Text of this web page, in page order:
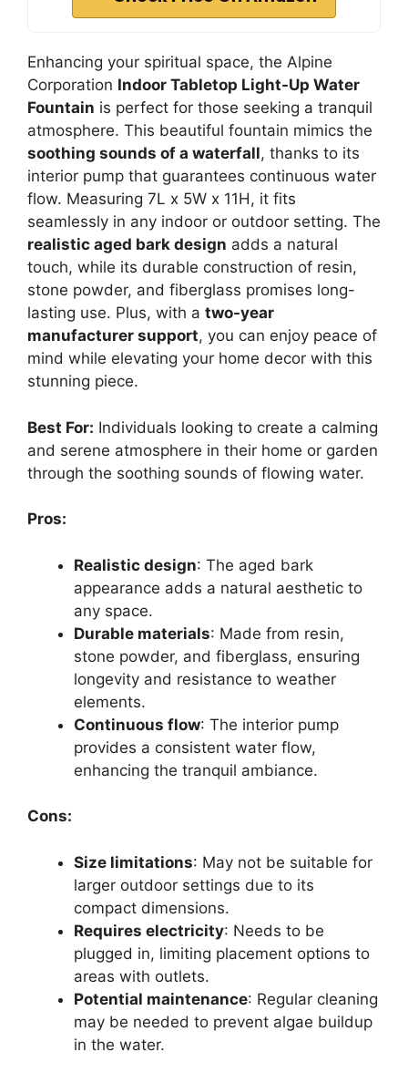
Enhancing your spiritual space, the Alpine
Corporation Indoor Tabletop Light-Up Water
Fountain is perfect for those seeking a tranquil
atmosphere. This beautiful fountain mimics the
soothing sounds of a waterfall, thanks to its
interior pump that guarantees continuous water
flow. Measuring 7L x 5W x 11H, it fits
seamlessly in any indoor or outdoor setting. The
realistic aged bark design adds a natural
touch, while its durable construction of resin,
stone powder, and fiberglass promises long-
lasting use. Plus, with a two-year
manufacturer support, you can enjoy peace of
mind while elevating your home decor with this
stunning piece.
Best For: Individuals looking to create a calming
and serene atmosphere in their home or garden
through the soothing sounds of flowing water.
Pros:
Realistic design: The aged bark
appearance adds a natural aesthetic to
any space.
Durable materials: Made from resin,
stone powder, and fiberglass, ensuring
longevity and resistance to weather
elements.
Continuous flow: The interior pump
provides a consistent water flow,
enhancing the tranquil ambiance.
Cons:
Size limitations: May not be suitable for
larger outdoor settings due to its
compact dimensions.
Requires electricity: Needs to be
plugged in, limiting placement options to
areas with outlets.
Potential maintenance: Regular cleaning
may be needed to prevent algae buildup
in the water.